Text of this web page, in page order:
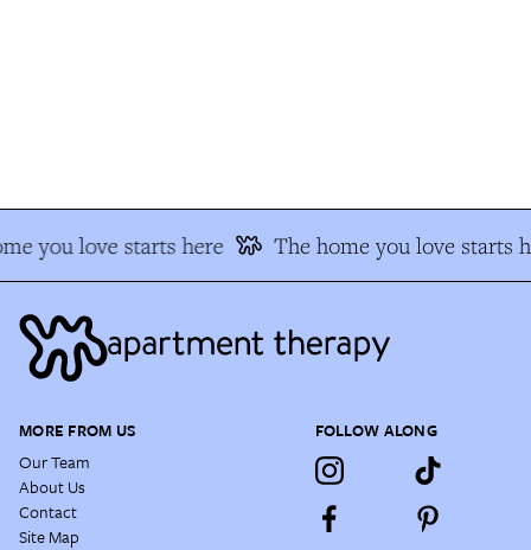
you love starts here The home you love starts
MORE FROM US
Our Team
About Us
Contact
Site Map
FOLLOW ALONG